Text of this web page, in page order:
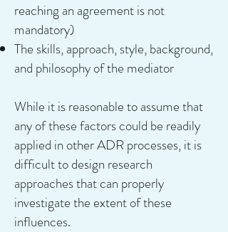
reaching an agreement is not
mandatory)
The skills, approach, style, background,
and philosophy of the mediator
While it is reasonable to assume that
any of these factors could be readily
applied in other ADR processes, it is
difficult to design research
approaches that can properly
investigate the extent of these
influences.